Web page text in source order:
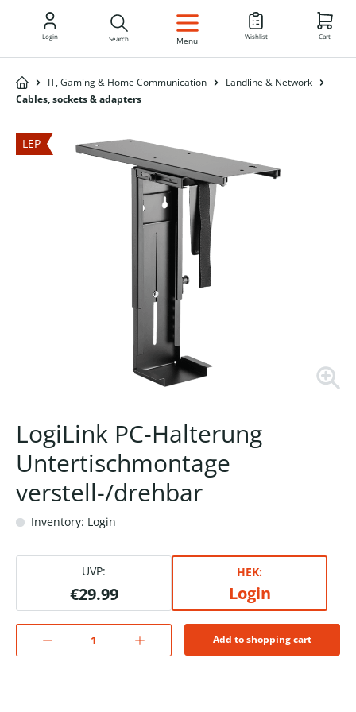
EN
Login Search Menu Wishlist Cart
IT, Gaming & Home Communication
Landline & Network
Cables, sockets & adapters
LEP
LogiLink PC-Halterung
Untertischmontage
verstell-/drehbar
Inventory: Login
UVP:
€29.99
HEK:
Login
Add to shopping cart